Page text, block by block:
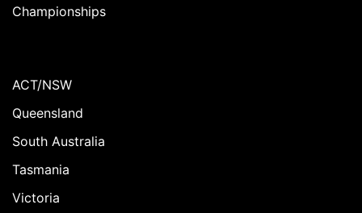
Championships
ACT/NSW
Queensland
South Australia
Tasmania
Victoria